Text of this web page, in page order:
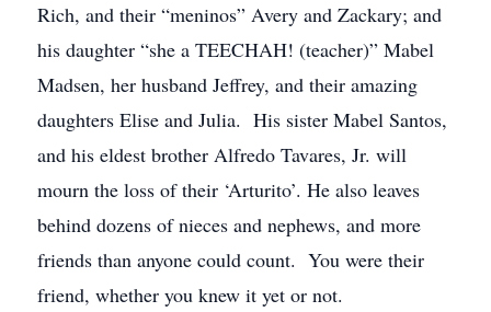
Rich, and their “meninos” Avery and Zackary; and
his daughter “she a TEECHAH! (teacher)” Mabel
Madsen, her husband Jeffrey, and their amazing
daughters Elise and Julia. His sister Mabel Santos,
and his eldest brother Alfredo Tavares, Jr. will
mourn the loss of their ‘Arturito’. He also leaves
behind dozens of nieces and nephews, and more
friends than anyone could count. You were their
friend, whether you knew it yet or not.